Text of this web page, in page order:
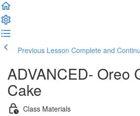
Previous Lesson Complete and
ADVANCED- Oreo
Cake
Class Materials